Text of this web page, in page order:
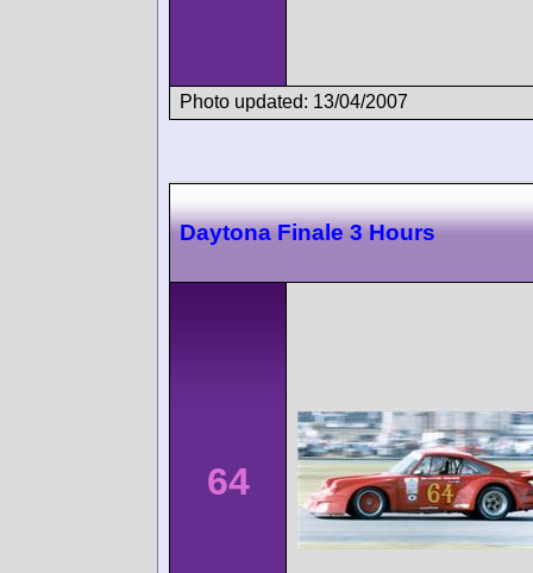
Photo updated: 13/04/2007
Daytona Finale 3 Hours
64